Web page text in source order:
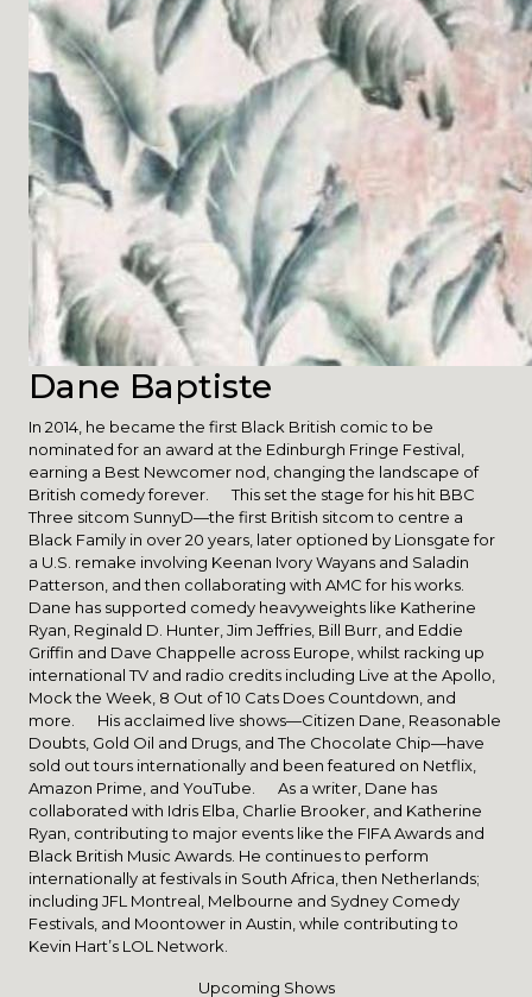
Dane Baptiste
In 2014, he became the first Black British comic to be
nominated for an award at the Edinburgh Fringe Festival,
earning a Best Newcomer nod, changing the landscape of
British comedy forever. This set the stage for his hit BBC
Three sitcom SunnyD—the first British sitcom to centre a
Black Family in over 20 years, later optioned by Lionsgate for
a U.S. remake involving Keenan Ivory Wayans and Saladin
Patterson, and then collaborating with AMC for his works.
Dane has supported comedy heavyweights like Katherine
Ryan, Reginald D. Hunter, Jim Jeffries, Bill Burr, and Eddie
Griffin and Dave Chappelle across Europe, whilst racking up
international TV and radio credits including Live at the Apollo,
Mock the Week, 8 Out of 10 Cats Does Countdown, and
more. His acclaimed live shows—Citizen Dane, Reasonable
Doubts, Gold Oil and Drugs, and The Chocolate Chip—have
sold out tours internationally and been featured on Netflix,
Amazon Prime, and YouTube. As a writer, Dane has
collaborated with Idris Elba, Charlie Brooker, and Katherine
Ryan, contributing to major events like the FIFA Awards and
Black British Music Awards. He continues to perform
internationally at festivals in South Africa, then Netherlands;
including JFL Montreal, Melbourne and Sydney Comedy
Festivals, and Moontower in Austin, while contributing to
Kevin Hart’s LOL Network.
Upcoming Shows